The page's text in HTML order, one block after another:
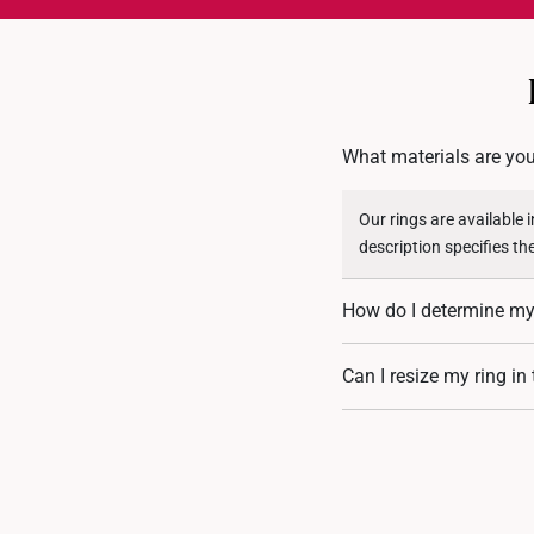
What materials are
Our rings are available
description specifies
How do I determine
You can measure an
Can I resize my ring in